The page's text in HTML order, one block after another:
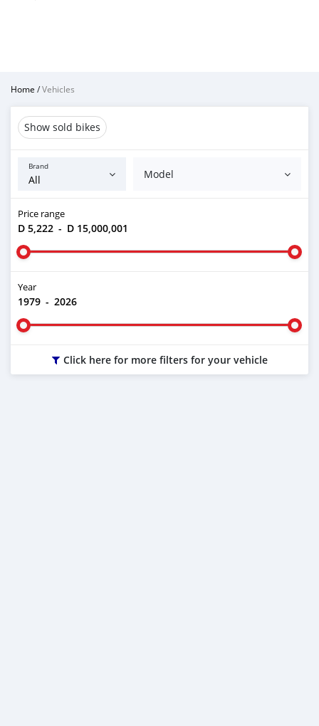
Home /Vehicles
Show sold bikes
Brand
Model
Price range
D 5,222 - D 15,000,001
Year
1979 - 2026
Click here for more filters for your vehicle